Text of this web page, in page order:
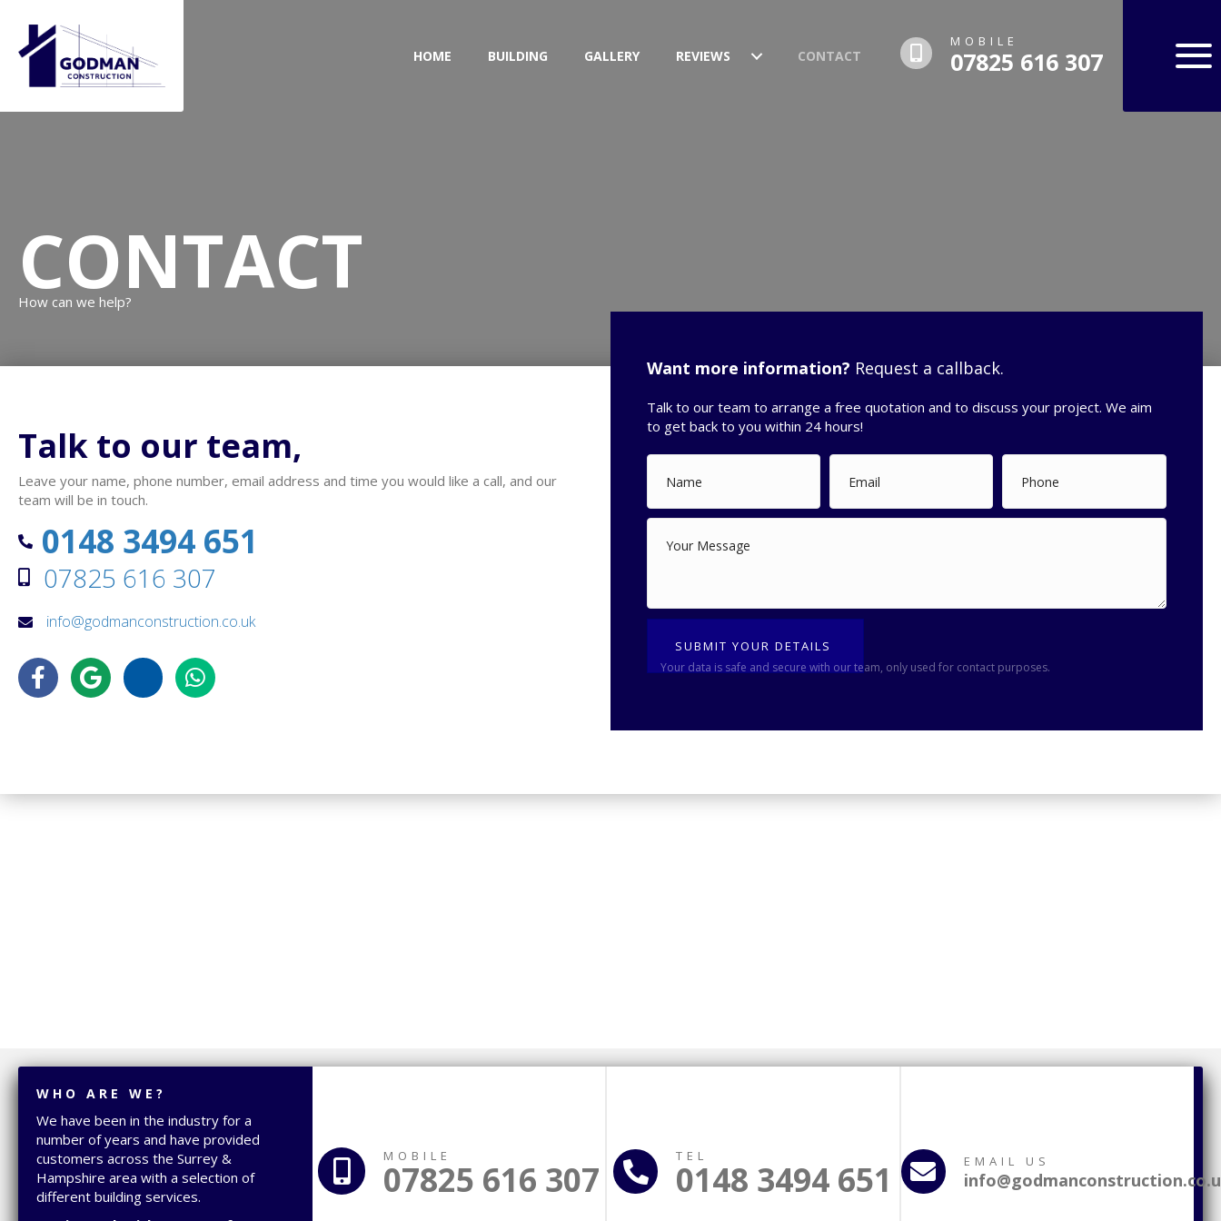
HOME BUILDING GALLERY REVIEWS CONTACT
MOBILE
07825 616 307
CONTACT
How can we help?
Talk to our team,
Leave your name, phone number, email address and time you would like a call, and our
team will be in touch.
0148 3494 651
07825 616 307
info@godmanconstruction.co.uk
Want more information? Request a callback.
Talk to our team to arrange a free quotation and to discuss your project. We aim
to get back to you within 24 hours!
SUBMIT YOUR DETAILS
Your data is safe and secure with our team, only used for contact purposes.
WHO ARE WE?
We have been in the industry for a
number of years and have provided
customers across the Surrey &
Hampshire area with a selection of
different building services.
MOBILE
07825 616 307
TEL
0148 3494 651 EMAIL US